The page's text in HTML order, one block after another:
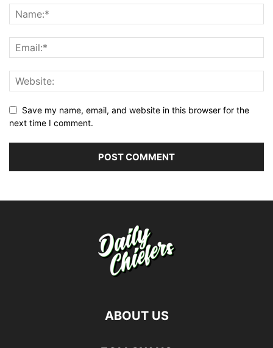
Save my name, email, and website in this browser for the
next time I comment.
ABOUT US